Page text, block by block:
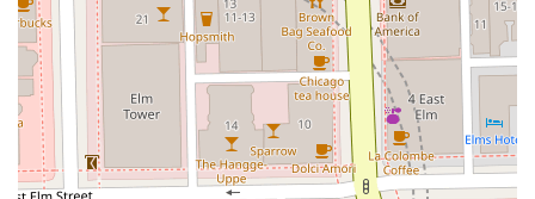
guaranteed to receive top-notch craftsmanship, whether
they need a sharp Men's Cut & Style, a detailed Beard
Trim, or an invigorating Scalp Treatment.
The personalized approach, where the stylist "actually
listens" and puts her "all into her work," ensures that every
visit is a positive, high-value experience. For anyone in the
Illinois region prioritizing a professional, attentive, and